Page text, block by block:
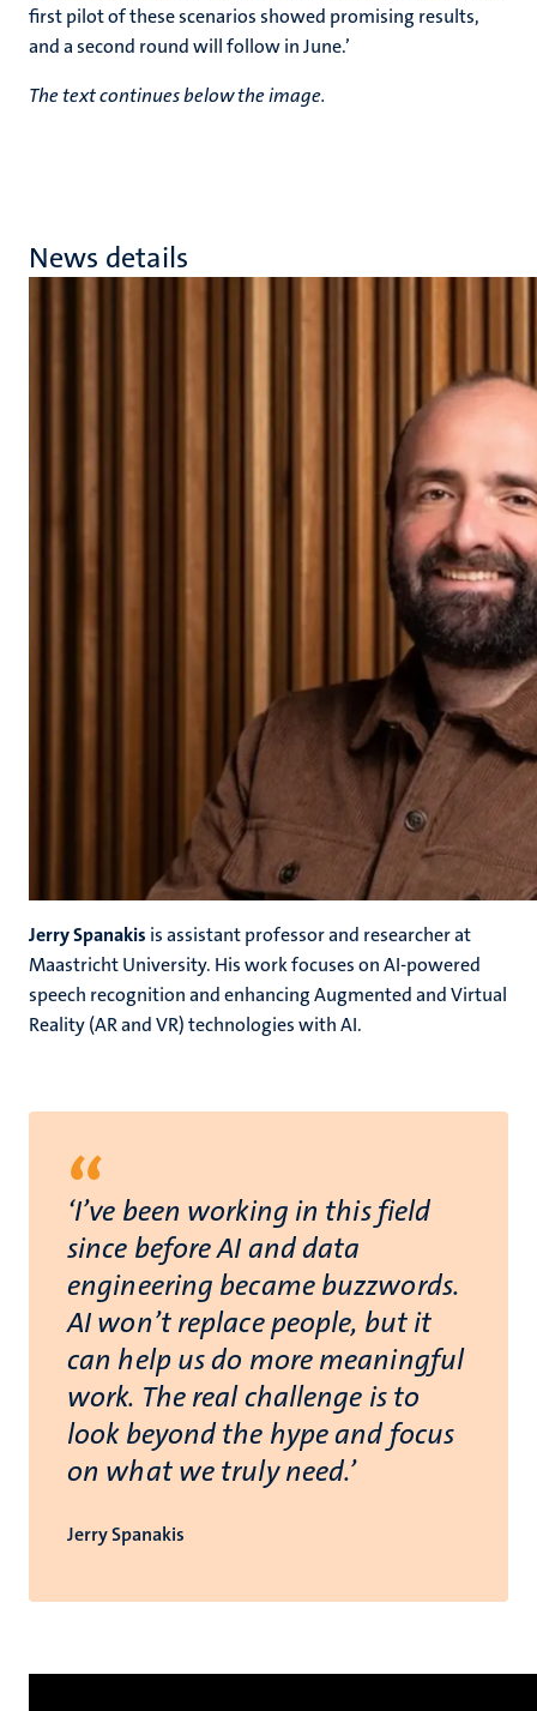
first pilot of these scenarios showed promising results,
and a second round will follow in June.’
The text continues below the image.
News details
Jerry Spanakis is assistant professor and researcher at
Maastricht University. His work focuses on AI-powered
speech recognition and enhancing Augmented and Virtual
Reality (AR and VR) technologies with AI.
“
‘I’ve been working in this field
since before AI and data
engineering became buzzwords.
AI won’t replace people, but it
can help us do more meaningful
work. The real challenge is to
look beyond the hype and focus
on what we truly need.’
Jerry Spanakis